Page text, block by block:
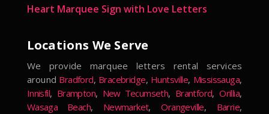
Heart Marquee Sign with Love Letters
Locations We Serve
We provide marquee letters rental services
around Bradford, Bracebridge, Huntsville, Mississauga,
Innisfil, Brampton, New Tecumseth, Brantford,Orillia,
Wasaga Beach, Newmarket,Orangeville, Barrie,